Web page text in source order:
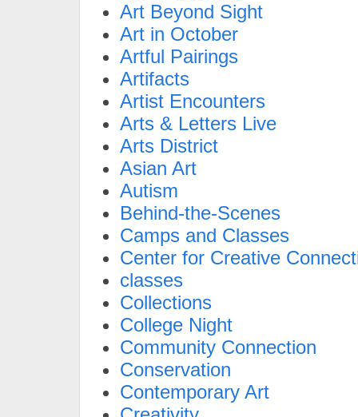
Art Beyond Sight
Art in October
Artful Pairings
Artifacts
Artist Encounters
Arts & Letters Live
Arts District
Asian Art
Autism
Behind-the-Scenes
Camps and Classes
Center for Creative
classes
Collections
College Night
Community Connection
Conservation
Contemporary Art